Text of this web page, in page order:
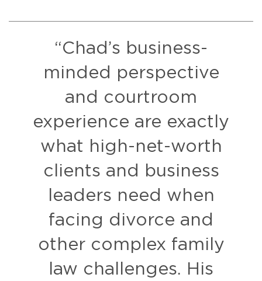
“Chad’s business-
minded perspective
and courtroom
experience are exactly
what high-net-worth
clients and business
leaders need when
facing divorce and
other complex family
law challenges. His